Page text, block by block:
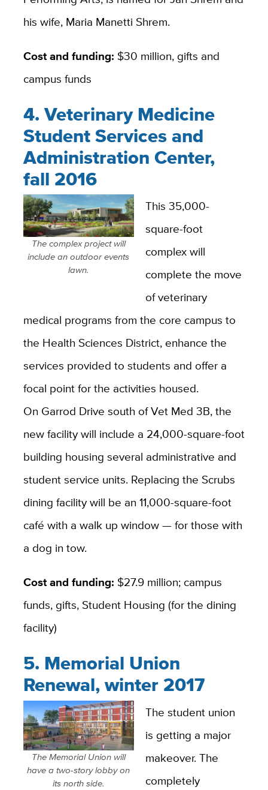
his wife, Maria Manetti Shrem.
Cost and funding: $30 million, gifts and
campus funds
4. Veterinary Medicine
Student Services and
Administration Center,
fall 2016
The complex project will
include an outdoor events
lawn.
This 35,000-
square-foot
complex will
complete the move
of veterinary
medical programs from the core campus to
the Health Sciences District, enhance the
services provided to students and offer a
focal point for the activities housed.
On Garrod Drive south of Vet Med 3B, the
new facility will include a 24,000-square-foot
building housing several administrative and
student service units. Replacing the Scrubs
dining facility will be an 11,000-square-foot
café with a walk up window — for those with
a dog in tow.
Cost and funding: $27.9 million; campus
funds, gifts, Student Housing (for the dining
facility)
5. Memorial Union
Renewal, winter 2017
The Memorial Union will
have a two-story lobby on
its north side.
The student union
is getting a major
makeover. The
completely